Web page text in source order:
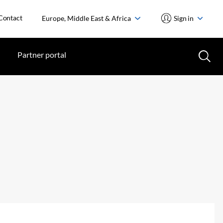
Europe, Middle East & Africa Sign in
Partner portal